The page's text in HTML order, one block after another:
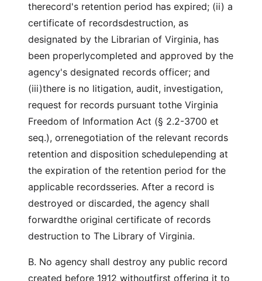
therecord's retention period has expired; (ii) a
certificate of recordsdestruction, as
designated by the Librarian of Virginia, has
been properlycompleted and approved by the
agency's designated records officer; and
(iii)there is no litigation, audit, investigation,
request for records pursuant tothe Virginia
Freedom of Information Act (§ 2.2-3700 et
seq.), orrenegotiation of the relevant records
retention and disposition schedulepending at
the expiration of the retention period for the
applicable recordsseries. After a record is
destroyed or discarded, the agency shall
forwardthe original certificate of records
destruction to The Library of Virginia.
B. No agency shall destroy any public record
created before 1912 withoutfirst offering it to